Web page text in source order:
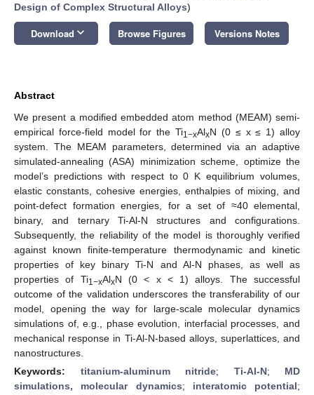
Design of Complex Structural Alloys)
Download keyboard_arrow_down Browse Figures Versions Notes
Abstract
We present a modified embedded atom method (MEAM) semi-
empirical force-field model for the Ti1−xAlxN (0 ≤ x ≤ 1) alloy
system. The MEAM parameters, determined via an adaptive
simulated-annealing (ASA) minimization scheme, optimize the
model’s predictions with respect to 0 K equilibrium volumes,
elastic constants, cohesive energies, enthalpies of mixing, and
point-defect formation energies, for a set of ≈40 elemental,
binary, and ternary Ti-Al-N structures and configurations.
Subsequently, the reliability of the model is thoroughly verified
against known finite-temperature thermodynamic and kinetic
properties of key binary Ti-N and Al-N phases, as well as
properties of Ti1−xAlxN (0 < x < 1) alloys. The successful
outcome of the validation underscores the transferability of our
model, opening the way for large-scale molecular dynamics
simulations of, e.g., phase evolution, interfacial processes, and
mechanical response in Ti-Al-N-based alloys, superlattices, and
nanostructures.
Keywords: titanium-aluminum nitride; Ti-Al-N; MD
simulations, molecular dynamics; interatomic potential;